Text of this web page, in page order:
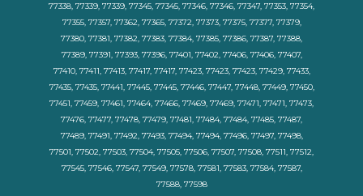
77338, 77339, 77339, 77345, 77345, 77346, 77346, 77347, 77353, 77354,
77355, 77357, 77362, 77365, 77372, 77373, 77375, 77377, 77379,
77380, 77381, 77382, 77383, 77384, 77385, 77386, 77387, 77388,
77389, 77391, 77393, 77396, 77401, 77402, 77406, 77406, 77407,
77410, 77411, 77413, 77417, 77417, 77423, 77423, 77423, 77429, 77433,
77435, 77435, 77441, 77445, 77445, 77446, 77447, 77448, 77449, 77450,
77451, 77459, 77461, 77464, 77466, 77469, 77469, 77471, 77471, 77473,
77476, 77477, 77478, 77479, 77481, 77484, 77484, 77485, 77487,
77489, 77491, 77492, 77493, 77494, 77494, 77496, 77497, 77498,
77501, 77502, 77503, 77504, 77505, 77506, 77507, 77508, 77511, 77512,
77545, 77546, 77547, 77549, 77578, 77581, 77583, 77584, 77587,
77588, 77598